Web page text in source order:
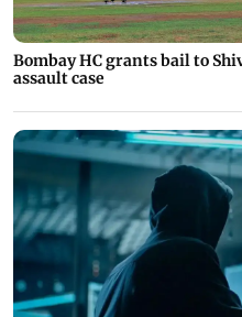
Bombay HC grants bail to
assault case